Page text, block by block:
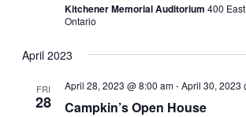
Kitchener Memorial Auditorium 400
Ontario
April 2023
FRI
28
April 28, 2023 @ 8:00 am-April 30, 2023
Campkin’s Open House